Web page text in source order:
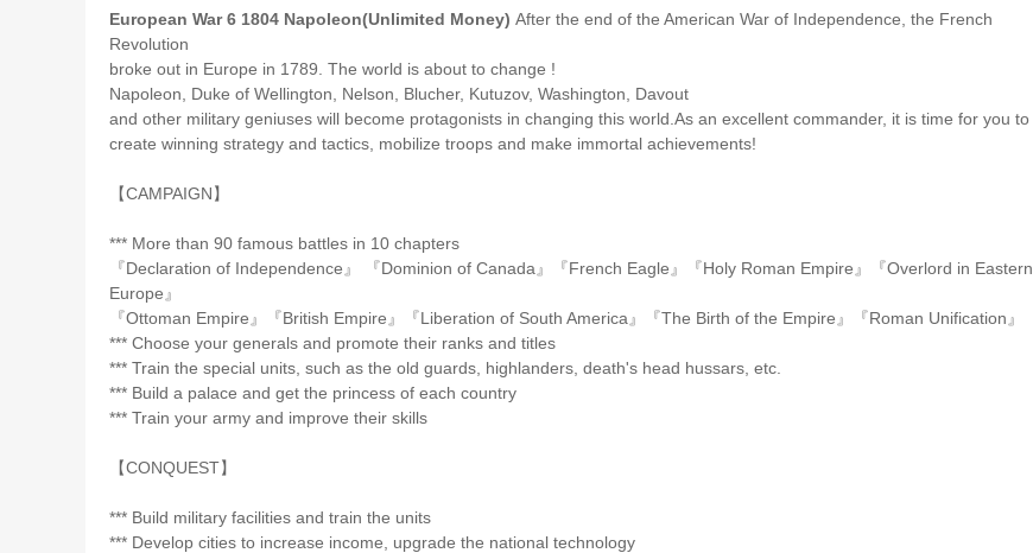
European War 6 1804 Napoleon(Unlimited Money) After the end of the American War of Independence, the French
Revolution
broke out in Europe in 1789. The world is about to change !
Napoleon, Duke of Wellington, Nelson, Blucher, Kutuzov, Washington, Davout
and other military geniuses will become protagonists in changing this world.As an excellent commander, it is time for you to
create winning strategy and tactics, mobilize troops and make immortal achievements!
【CAMPAIGN】
*** More than 90 famous battles in 10 chapters
『Declaration of Independence』 『Dominion of Canada』『French Eagle』『Holy Roman Empire』『Overlord in Eastern
Europe』
『Ottoman Empire』『British Empire』『Liberation of South America』『The Birth of the Empire』『Roman Unification』
*** Choose your generals and promote their ranks and titles
*** Train the special units, such as the old guards, highlanders, death's head hussars, etc.
*** Build a palace and get the princess of each country
*** Train your army and improve their skills
【CONQUEST】
*** Build military facilities and train the units
*** Develop cities to increase income, upgrade the national technology